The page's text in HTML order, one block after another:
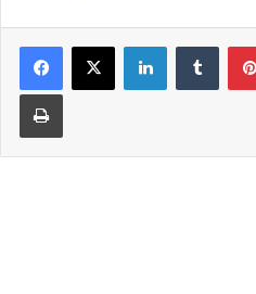
LinkedIn
Print